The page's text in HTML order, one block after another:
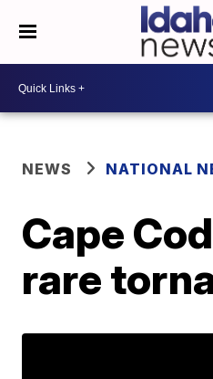
NEWS NATIONAL
Cape
rare